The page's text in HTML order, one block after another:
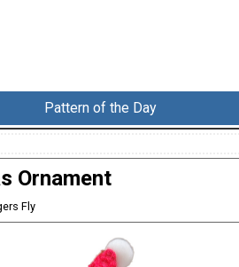
Pattern of the Day
Ornament
Fly